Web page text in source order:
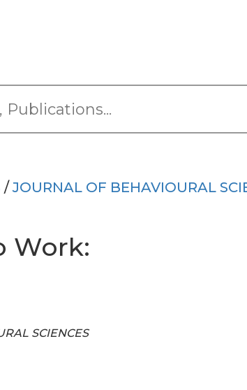
/JOURNAL OF BEHAVIOURAL
Work:
SCIENCES